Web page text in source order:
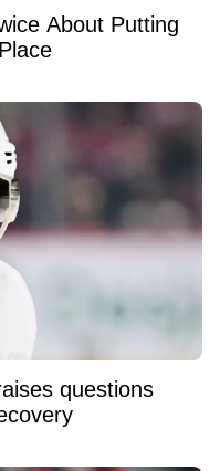
About Putting
questions